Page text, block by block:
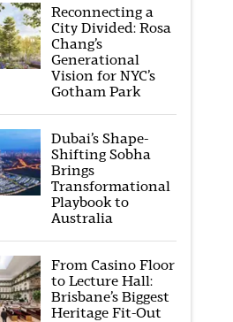
Reconnecting a
City Divided: Rosa
Chang’s
Generational
Vision for NYC’s
Gotham Park
Dubai’s Shape-
Shifting Sobha
Brings
Transformational
Playbook to
Australia
From Casino Floor
to Lecture Hall:
Brisbane’s Biggest
Heritage Fit-Out